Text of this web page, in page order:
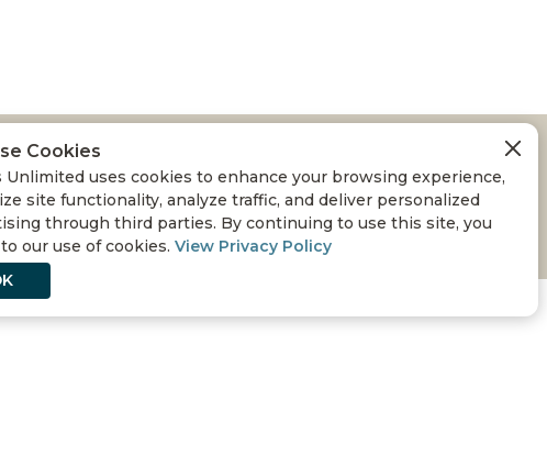
Cookies
Unlimited uses cookies to enhance your browsing experience,
site functionality, analyze traffic, and deliver personalized
through third parties. By continuing to use this site, you
our use of cookies. View Privacy Policy